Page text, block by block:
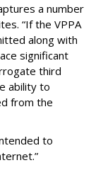
a number
“If the VPPA
along with
significant
third
ability to
from the
to